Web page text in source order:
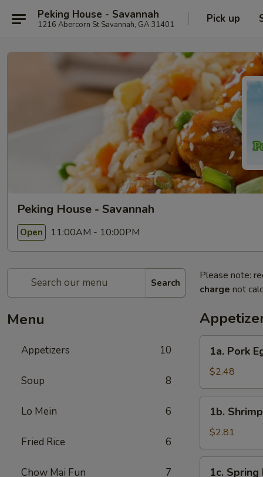
Peking House - Savannah
1216 Abercorn St Savannah, GA 31401 Pick up
Peking House - Savannah
Open 11:00AM - 10:00PM
Search
Menu
Appetizers 10
Soup 8
Lo Mein 6
Fried Rice 6
Chow Mai Fun 7
Please note:
charge not
Pork
Egg
Roll
1a. Pork
$2.48
Shrimp
Egg
Roll
1b.
$2.81
1c.